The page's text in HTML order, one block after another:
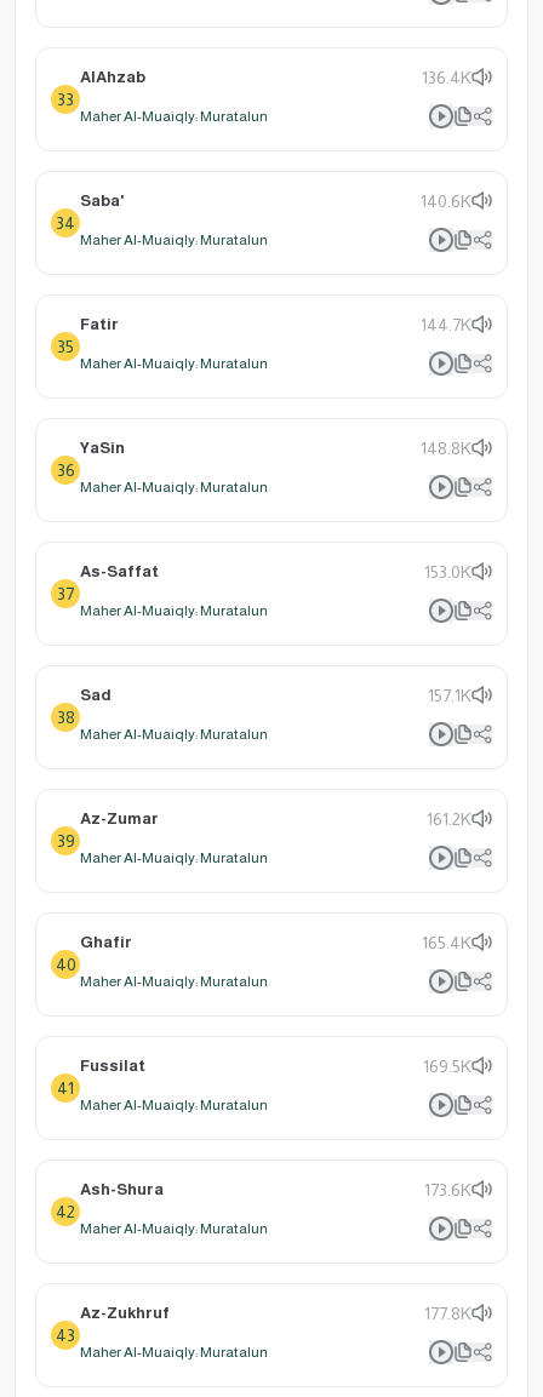
33
AlAhzab 136.4K
Maher Al-Muaiqly: Muratalun
34
Saba' 140.6K
Maher Al-Muaiqly: Muratalun
35
Fatir 144.7K
Maher Al-Muaiqly: Muratalun
36
YaSin 148.8K
Maher Al-Muaiqly: Muratalun
37
As-Saffat 153.0K
Maher Al-Muaiqly: Muratalun
38
Sad 157.1K
Maher Al-Muaiqly: Muratalun
39
Az-Zumar 161.2K
Maher Al-Muaiqly: Muratalun
40
Ghafir 165.4K
Maher Al-Muaiqly: Muratalun
41
Fussilat 169.5K
Maher Al-Muaiqly: Muratalun
42
Ash-Shura 173.6K
Maher Al-Muaiqly: Muratalun
43
Az-Zukhruf 177.8K
Maher Al-Muaiqly: Muratalun